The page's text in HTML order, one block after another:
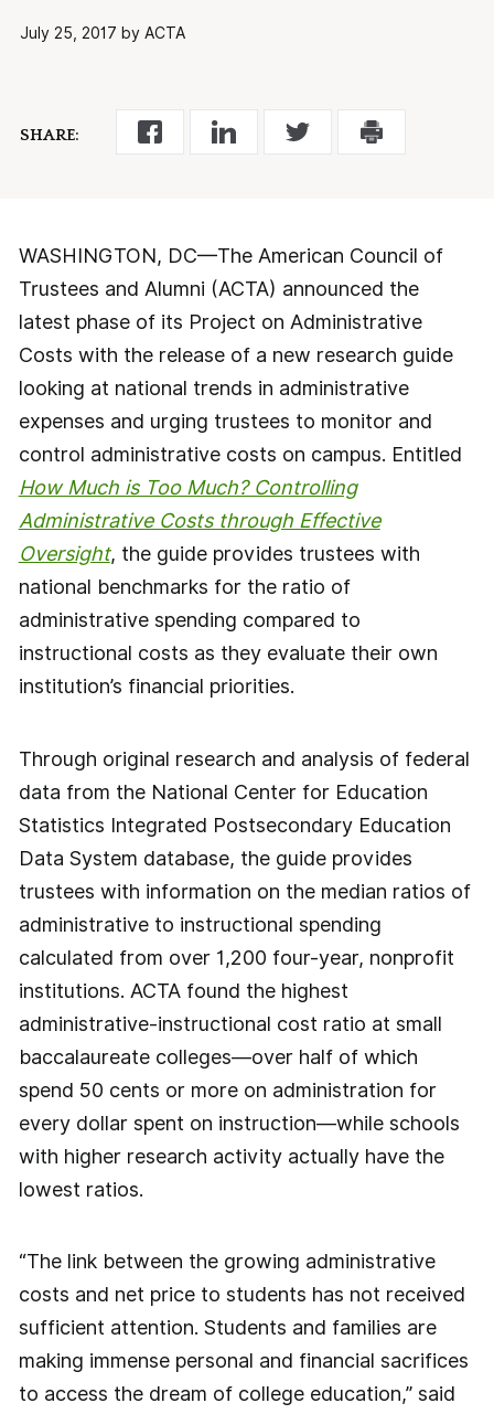
July 25, 2017 by ACTA
SHARE:
WASHINGTON, DC—The American Council of
Trustees and Alumni (ACTA) announced the
latest phase of its Project on Administrative
Costs with the release of a new research guide
looking at national trends in administrative
expenses and urging trustees to monitor and
control administrative costs on campus. Entitled
How Much is Too Much? Controlling
Administrative Costs through Effective
Oversight, the guide provides trustees with
national benchmarks for the ratio of
administrative spending compared to
instructional costs as they evaluate their own
institution’s financial priorities.
Through original research and analysis of federal
data from the National Center for Education
Statistics Integrated Postsecondary Education
Data System database, the guide provides
trustees with information on the median ratios of
administrative to instructional spending
calculated from over 1,200 four-year, nonprofit
institutions. ACTA found the highest
administrative-instructional cost ratio at small
baccalaureate colleges—over half of which
spend 50 cents or more on administration for
every dollar spent on instruction—while schools
with higher research activity actually have the
lowest ratios.
“The link between the growing administrative
costs and net price to students has not received
sufficient attention. Students and families are
making immense personal and financial sacrifices
to access the dream of college education,” said